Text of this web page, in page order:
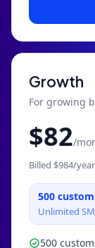
Growth
For growing
$82/
Billed $984/year
500
Unlimited
500